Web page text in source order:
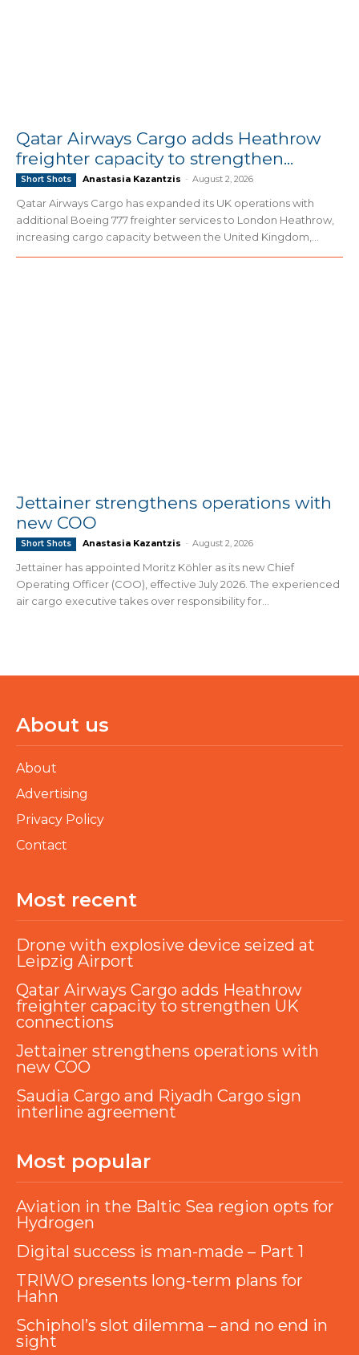
Qatar Airways Cargo adds Heathrow
freighter capacity to strengthen...
Short Shots Anastasia Kazantzis - August 2, 2026
Qatar Airways Cargo has expanded its UK operations with
additional Boeing 777 freighter services to London Heathrow,
increasing cargo capacity between the United Kingdom,...
Jettainer strengthens operations with
new COO
Short Shots Anastasia Kazantzis - August 2, 2026
Jettainer has appointed Moritz Köhler as its new Chief
Operating Officer (COO), effective July 2026. The experienced
air cargo executive takes over responsibility for...
About us
About
Advertising
Privacy Policy
Contact
Most recent
Drone with explosive device seized at
Leipzig Airport
Qatar Airways Cargo adds Heathrow
freighter capacity to strengthen UK
connections
Jettainer strengthens operations with
new COO
Saudia Cargo and Riyadh Cargo sign
interline agreement
Most popular
Aviation in the Baltic Sea region opts for
Hydrogen
Digital success is man-made – Part 1
TRIWO presents long-term plans for
Hahn
Schiphol’s slot dilemma – and no end in
sight